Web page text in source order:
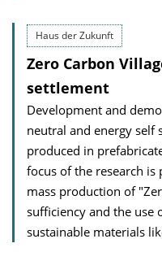
Haus der Zukunft
Zero Carbon
settlement
Development and
neutral and energy self
produced in
focus of the research
mass production of
sufficiency and the use
sustainable materials